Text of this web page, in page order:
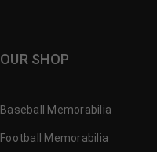
OUR SHOP
Baseball Memorabilia
Football Memorabilia